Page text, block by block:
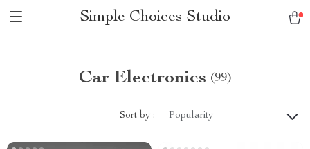
Simple Choices Studio
Car Electronics (99)
Sort by : Popularity